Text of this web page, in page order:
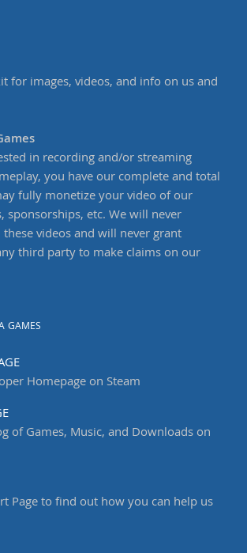
for images, videos, and info on us and
in recording and/or streaming
you have our complete and total
fully monetize your video of our
sponsorships, etc. We will never
videos and will never grant
third party to make claims on our
GAMES
Homepage on Steam
of Games, Music, and Downloads on
Page to find out how you can help us